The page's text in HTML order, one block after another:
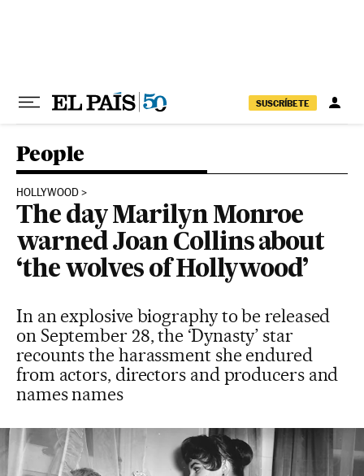
SUSCRÍBETE
People
HOLLYWOOD
The day Marilyn Monroe
warned Joan Collins about
‘the wolves of Hollywood’
In an explosive biography to be released
on September 28, the ‘Dynasty’ star
recounts the harassment she endured
from actors, directors and producers and
names names